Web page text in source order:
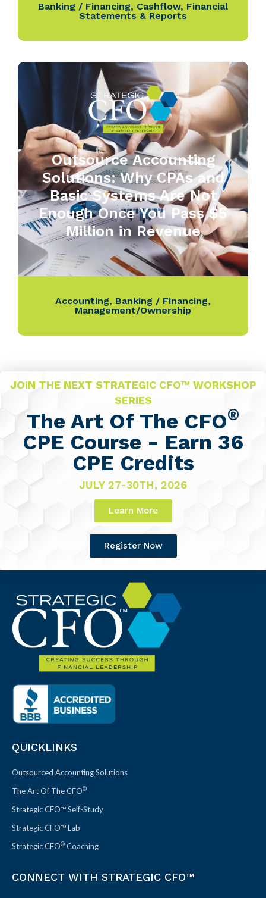
Banking / Financing, Cashflow, Financial
Statements & Reports
Outsource Accounting
Solutions: Why CPAs and
Basic Systems Are Not
Enough Once You Pass $5
Million in Revenue
Accounting, Banking / Financing,
Management/Ownership
JOIN THE NEXT STRATEGIC CFO™ WORKSHOP
SERIES
The Art Of The CFO®
CPE Course - Earn 36
CPE Credits
JULY 27-30TH, 2026
Learn More
Register Now
QUICKLINKS
Outsourced Accounting Solutions
The Art Of The CFO®
Strategic CFO™ Self-Study
Strategic CFO™ Lab
Strategic CFO® Coaching
CONNECT WITH STRATEGIC CFO™